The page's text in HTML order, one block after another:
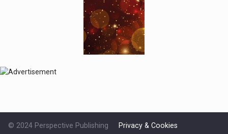
© 2024 Perspective Publishing Privacy & Cookies